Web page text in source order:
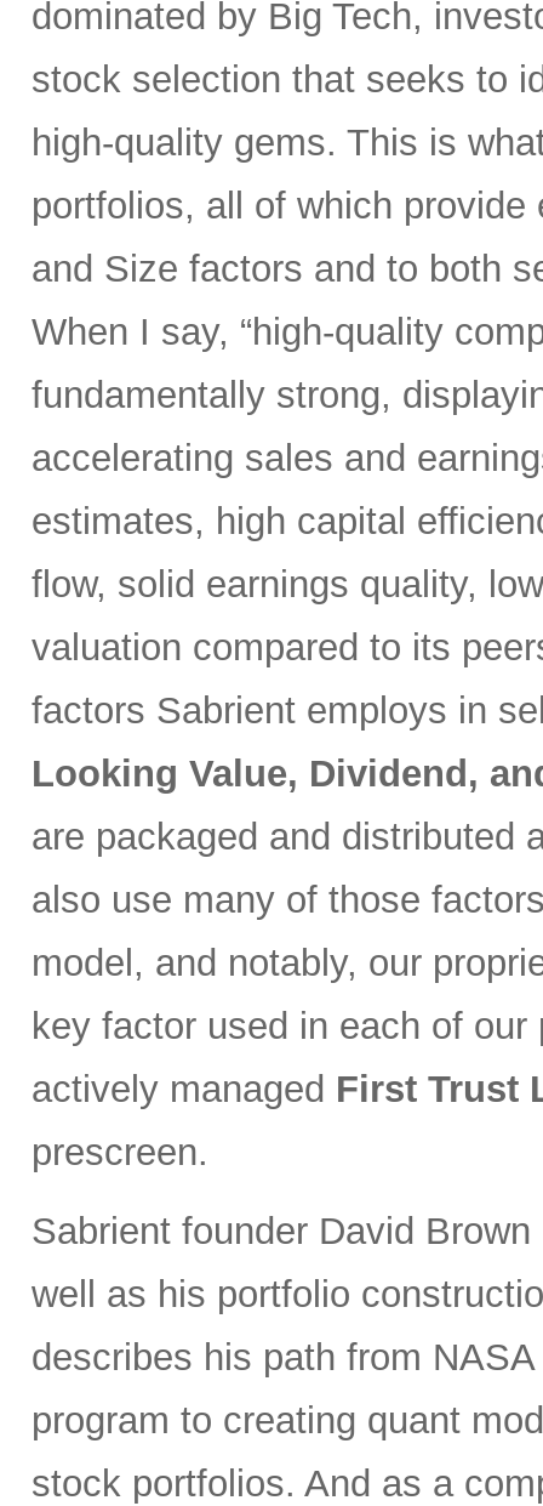
dominated by Big Tech,
stock selection that seeks to
high-quality gems. This is
portfolios, all of which
and Size factors and to both
When I say, “high-quality
fundamentally strong,
accelerating sales and
estimates, high capital
flow, solid earnings quality,
valuation compared to its
factors Sabrient employs in
Looking Value, Dividend,
are packaged and distributed
also use many of those
model, and notably, our
key factor used in each of
actively managed First Trust
prescreen.
Sabrient founder David
well as his portfolio
describes his path from
program to creating quant
stock portfolios. And as a